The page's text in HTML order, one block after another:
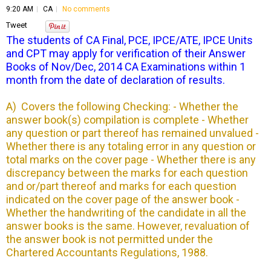
9:20 AM CA No comments
Tweet
The students of CA Final, PCE, IPCE/ATE, IPCE Units
and CPT may apply for verification of their Answer
Books of Nov/Dec, 2014 CA Examinations within 1
month from the date of declaration of results.
A) Covers the following Checking: - Whether the
answer book(s) compilation is complete - Whether
any question or part thereof has remained unvalued -
Whether there is any totaling error in any question or
total marks on the cover page - Whether there is any
discrepancy between the marks for each question
and or/part thereof and marks for each question
indicated on the cover page of the answer book -
Whether the handwriting of the candidate in all the
answer books is the same. However, revaluation of
the answer book is not permitted under the
Chartered Accountants Regulations, 1988.